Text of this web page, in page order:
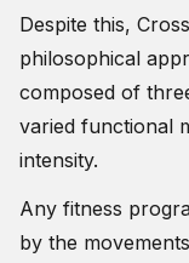
Despite this,
philosophical
composed of
varied functional
intensity.
Any fitness
by the